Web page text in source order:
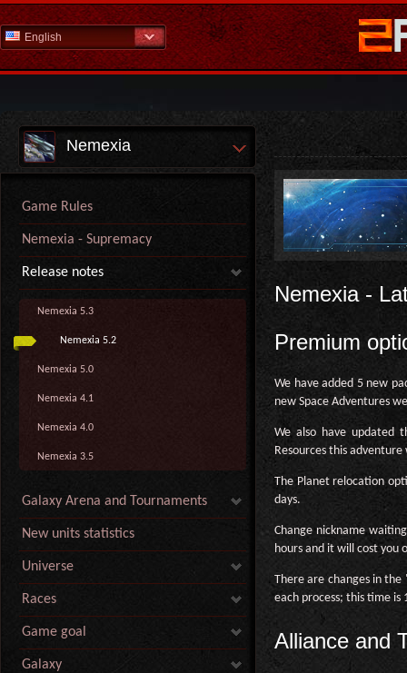
English
Nemexia
Game Rules
Nemexia - Supremacy
Release notes
Nemexia 5.3
Nemexia 5.2
Nemexia 5.0
Nemexia 4.1
Nemexia 4.0
Nemexia 3.5
Galaxy Arena and Tournaments
New units statistics
Universe
Races
Game goal
Galaxy
Nemexia -
Premium
We have added 5 new
new Space Adventures
We also have updated
Resources this
The Planet relocation
days.
Change nickname
hours and it will cost you
There are changes in
each process; this time
Alliance and